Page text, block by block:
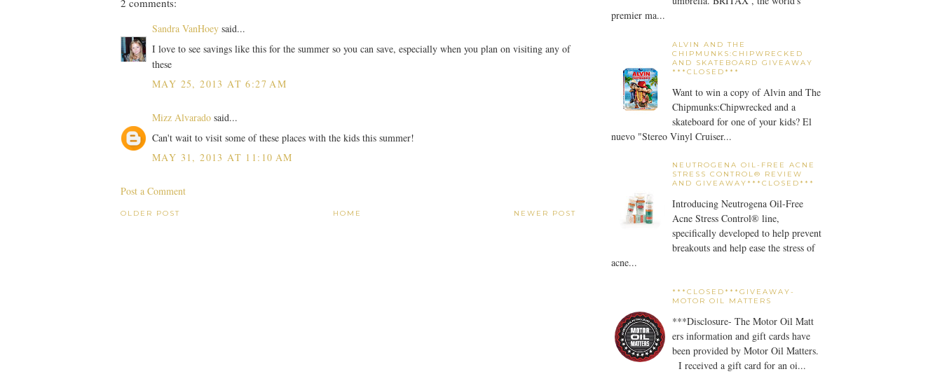
2 comments:
Sandra VanHoey said...
I love to see savings like this for the summer so you can save, especially when you plan on visiting any of
these
MAY 25, 2013 AT 6:27 AM
Mizz Alvarado said...
Can't wait to visit some of these places with the kids this summer!
MAY 31, 2013 AT 11:10 AM
Post a Comment
NEWER POST
OLDER POST HOME
premier ma...
ALVIN AND THE
CHIPMUNKS:CHIPWRECKED
AND SKATEBOARD GIVEAWAY
***CLOSED***
Want to win a copy of Alvin and The
Chipmunks:Chipwrecked and a
skateboard for one of your kids? El
nuevo "Stereo Vinyl Cruiser...
NEUTROGENA OIL-FREE ACNE
STRESS CONTROL® REVIEW
AND GIVEAWAY***CLOSED***
Introducing Neutrogena Oil-Free
Acne Stress Control® line,
specifically developed to help prevent
breakouts and help ease the stress of
acne...
***CLOSED***GIVEAWAY-
MOTOR OIL MATTERS
***Disclosure- The Motor Oil Matt
ers information and gift cards have
been provided by Motor Oil Matters.
I received a gift card for an oi...